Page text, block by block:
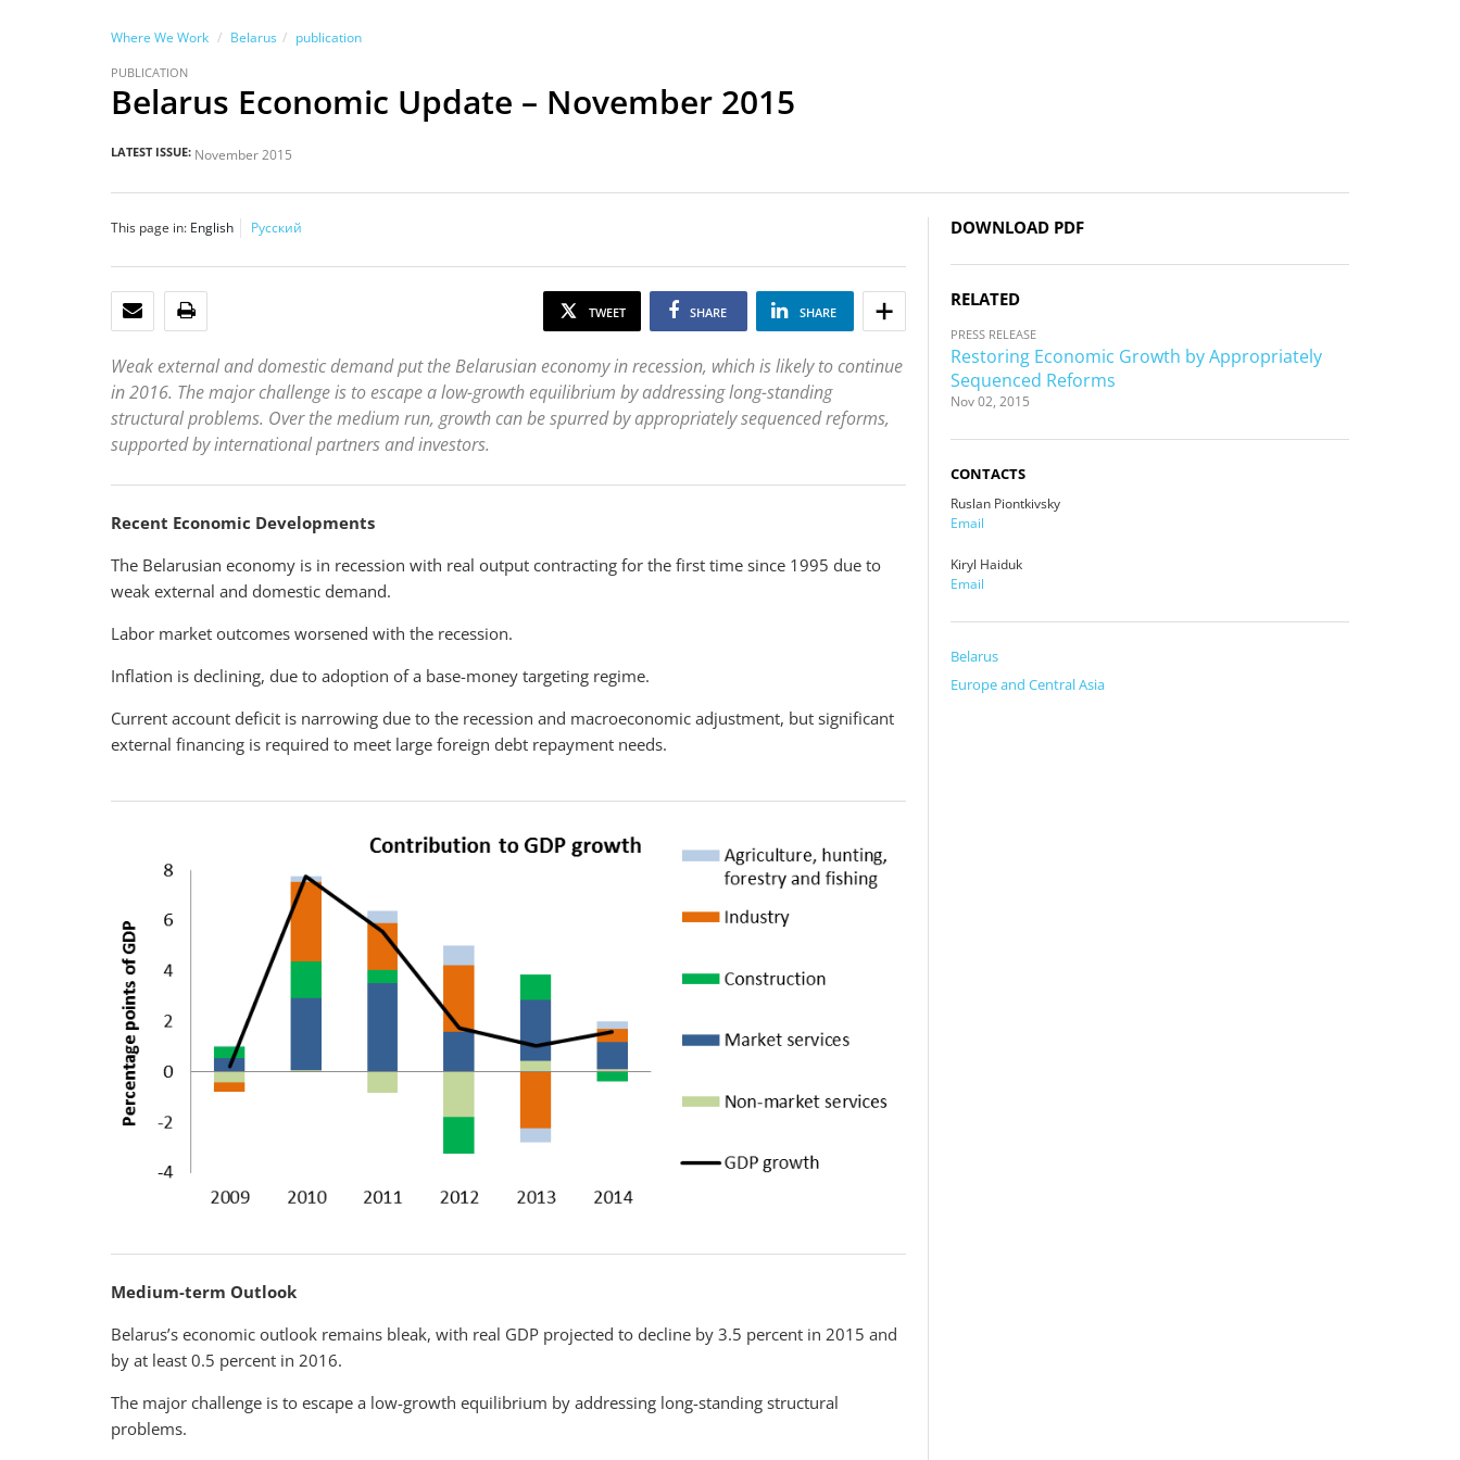
Where We Work Belarus publication
PUBLICATION
Belarus Economic Update – November 2015
LATEST ISSUE: November 2015
This page in: English Русский
EMAIL TWEET SHARE SHARE
Weak external and domestic demand put the Belarusian economy in recession, which is likely to continue
in 2016. The major challenge is to escape a low-growth equilibrium by addressing long-standing
structural problems. Over the medium run, growth can be spurred by appropriately sequenced reforms,
supported by international partners and investors.
Recent Economic Developments
The Belarusian economy is in recession with real output contracting for the first time since 1995 due to
weak external and domestic demand.
Labor market outcomes worsened with the recession.
Inflation is declining, due to adoption of a base-money targeting regime.
Current account deficit is narrowing due to the recession and macroeconomic adjustment, but significant
external financing is required to meet large foreign debt repayment needs.
Medium-term Outlook
Belarus’s economic outlook remains bleak, with real GDP projected to decline by 3.5 percent in 2015 and
by at least 0.5 percent in 2016.
The major challenge is to escape a low-growth equilibrium by addressing long-standing structural
problems.
DOWNLOAD PDF
RELATED
PRESS RELEASE
Restoring Economic Growth by Appropriately
Sequenced Reforms
Nov 02, 2015
CONTACTS
Ruslan Piontkivsky
Email
Kiryl Haiduk
Email
Belarus
Europe and Central Asia